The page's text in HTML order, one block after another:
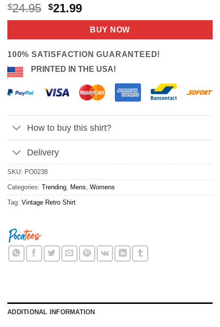
Rated4.75
out of 5
based on
8
$24.95 Original
price
$24.95.
$21.99Current
price
is:
$21.99.
BUY NOW
100% SATISFACTION GUARANTEED!
PRINTED IN THE USA!
How to buy this shirt?
Delivery
SKU: PO0238
Categories: Trending, Mens, Womens
Tag: Vintage Retro Shirt
ADDITIONAL INFORMATION